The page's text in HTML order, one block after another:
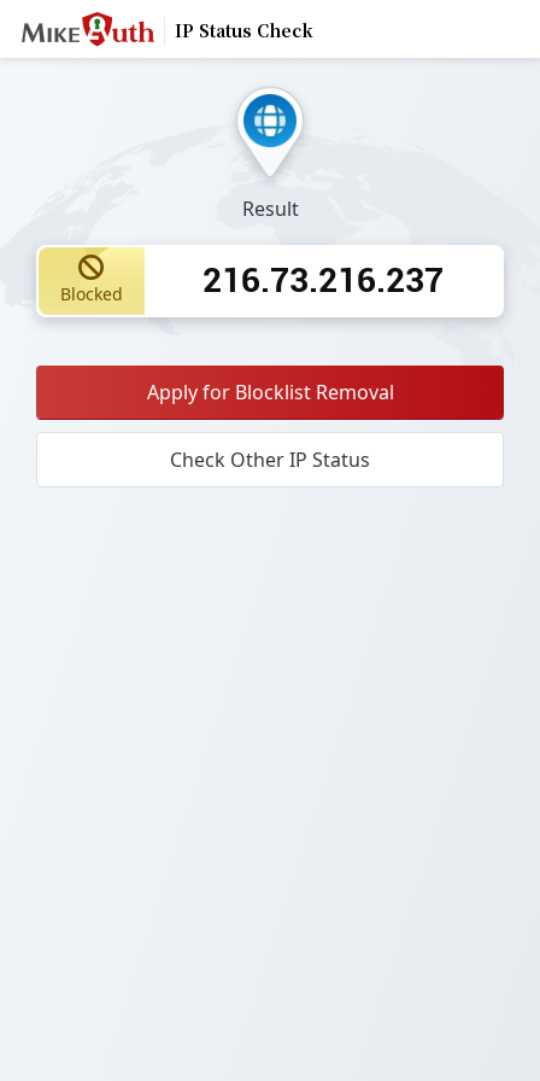
IP Status Check
Result
Blocked 216.73.216.237
Apply for Blocklist Removal
Check Other IP Status